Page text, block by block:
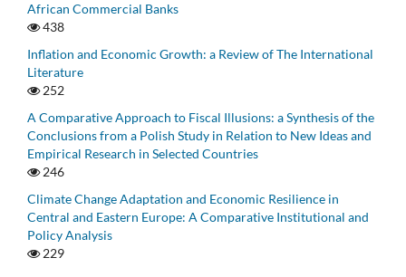
African Commercial Banks
438
Inflation and Economic Growth: a Review of The International
Literature
252
A Comparative Approach to Fiscal Illusions: a Synthesis of the
Conclusions from a Polish Study in Relation to New Ideas and
Empirical Research in Selected Countries
246
Climate Change Adaptation and Economic Resilience in
Central and Eastern Europe: A Comparative Institutional and
Policy Analysis
229